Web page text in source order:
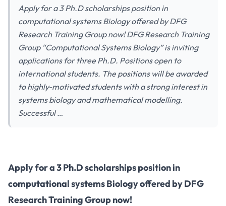
Apply for a 3 Ph.D scholarships position in
computational systems Biology offered by DFG
Research Training Group now! DFG Research Training
Group “Computational Systems Biology” is inviting
applications for three Ph.D. Positions open to
international students. The positions will be awarded
to highly-motivated students with a strong interest in
systems biology and mathematical modelling.
Successful …
Apply for a 3 Ph.D scholarships position in
computational systems Biology offered by DFG
Research Training Group now!